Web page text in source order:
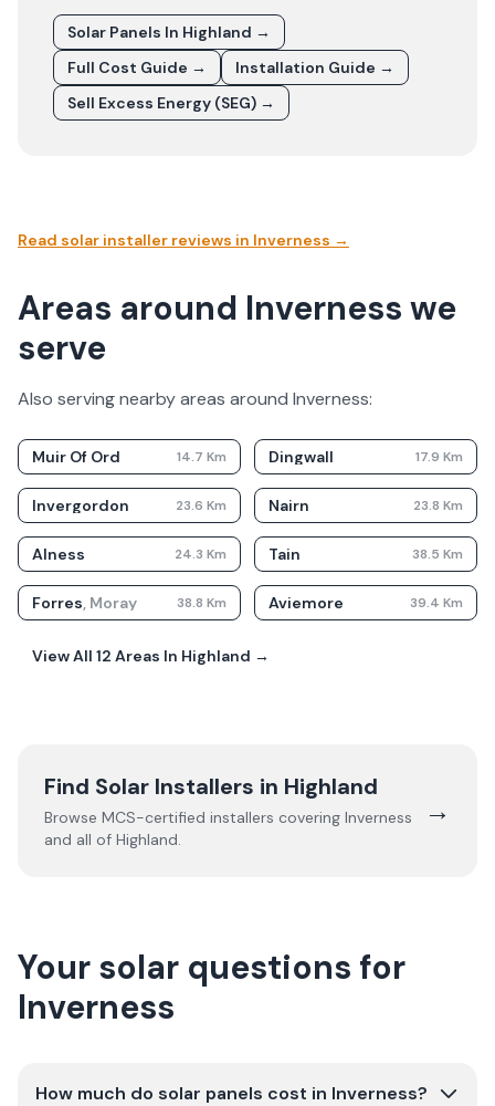
Solar Panels In Highland →
Full Cost Guide →
Installation Guide →
Sell Excess Energy (SEG) →
Read solar installer reviews in Inverness →
Areas around Inverness we
serve
Also serving nearby areas around Inverness:
Muir Of Ord 14.7 Km Dingwall 17.9 Km
Invergordon 23.6 Km Nairn 23.8 Km
Alness 24.3 Km Tain 38.5 Km
Forres, Moray 38.8 Km Aviemore 39.4 Km
View All 12 Areas In Highland →
Find Solar Installers in Highland
Browse MCS-certified installers covering Inverness
and all of Highland.
→
Your solar questions for
Inverness
How much do solar panels cost in Inverness?